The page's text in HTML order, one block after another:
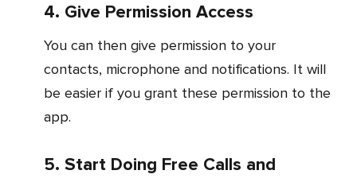
4. Give Permission Access
You can then give permission to your
contacts, microphone and notifications. It will
be easier if you grant these permission to the
app.
5. Start Doing Free Calls and